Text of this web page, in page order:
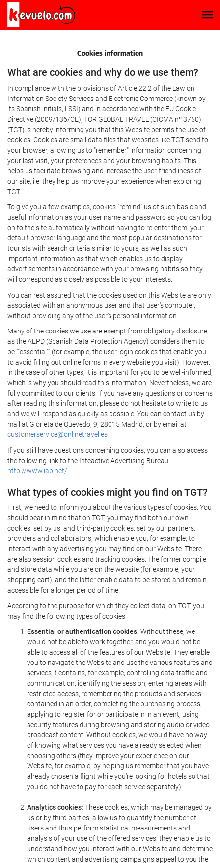
Cookies information
What are cookies and why do we use them?
In compliance with the provisions of Article 22.2 of the Law on
Information Society Services and Electronic Commerce (known by
its Spanish initials, LSSI) and in accordance with the EU Cookie
Directive (2009/136/CE), TOR GLOBAL TRAVEL (CICMA nº 3750)
(TGT) is hereby informing you that this Website permits the use of
cookies. Cookies are small data files that websites like TGT send to
your browser, allowing us to "remember" information concerning
your last visit, your preferences and your browsing habits. This
helps us facilitate browsing and increase the user-friendliness of
our site, i.e. they help us improve your experience when exploring
TGT
To give you a few examples, cookies "remind" us of such basic and
useful information as your user name and password so you can log
on to the site automatically without having to re-enter them, your
default browser language and the most popular destinations for
tourists with search criteria similar to yours, as well as such
important information as that which enables us to display
advertisements in accordance with your browsing habits so they
will correspond as closely as possible to your interests.
You can rest assured that the cookies used on this Website are only
associated with an anonymous user and that user's computer,
without providing any of the user's personal information.
Many of the cookies we use are exempt from obligatory disclosure,
as the AEPD (Spanish Data Protection Agency) considers them to
be ""essential"" (for example, the user login cookies that enable you
to avoid filling out online forms in every website you visit). However,
in the case of other types, it is important for you to be well-informed,
which is why you should read this information. Nevertheless, we are
fully committed to our clients: if you have any questions or concerns
after reading this information, please do not hesitate to write to us
and we will respond as quickly as possible. You can contact us by
mail at Glorieta de Quevedo, 9, 28015 Madrid, or by email at
customerservice@onlinetravel.es
If you still have questions concerning cookies, you can also access
the following link to the Inteactive Advertising Bureau:
http://www.iab.net/.
What types of cookies might you find on TGT?
First, we need to inform you about the various types of cookies. You
should bear in mind that on TGT, you may find both our own
cookies, set by us, and third-party cookies, set by our partners,
providers and collaborators, which enable you, for example, to
interact with any advertising you may find on our Website. There
are also session cookies and tracking cookies. The former compile
and store data while you are on the website (for example, your
shopping cart), and the latter enable data to be stored and remain
accessible for a longer period of time.
According to the purpose for which they collect data, on TGT, you
may find the following types of cookies:
Essential or authentication cookies: Without these, we
would not be able to work together, and you would not be
able to access all of the features of our Website. They enable
you to navigate the Website and use the various features and
services it contains, for example, controlling data traffic and
communication, identifying the session, entering areas with
restricted access, remembering the products and services
contained in an order, completing the purchasing process,
applying to register for or participate in in an event, using
security features during browsing and storing audio or video
broadcast content. Without cookies, we would have no way
of knowing what services you have already selected when
choosing others (they improve your experience on our
Website, for example, by helping us remember that you have
already chosen a flight while you're looking for hotels so that
you do not have to pay for each service separately).
Analytics cookies: These cookies, which may be managed by
us or by third parties, allow us to quantify the number of
users and thus perform statistical measurements and
analysis of your use of the offered services: they enable us to
understand how you interact with our Website and determine
which content and advertising campaigns appeal to you the